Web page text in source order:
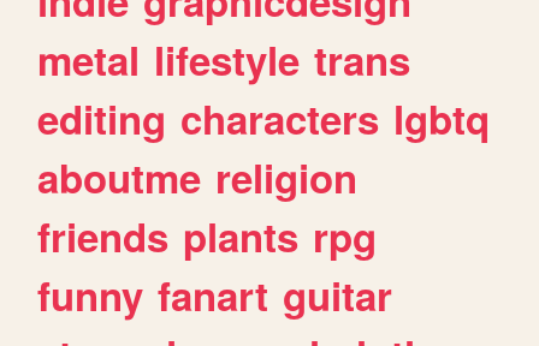
metal lifestyle trans
editing characters lgbtq
aboutme religion
friends plants rpg
funny fanart guitar